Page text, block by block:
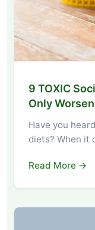
9 TOXIC
Only
Have you
diets? When it
Read More →